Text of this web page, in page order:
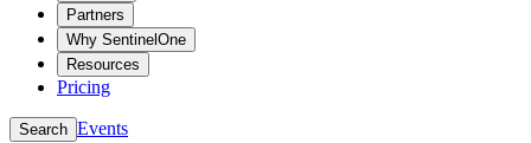
Partners
Why SentinelOne
Resources
Pricing
Search Events